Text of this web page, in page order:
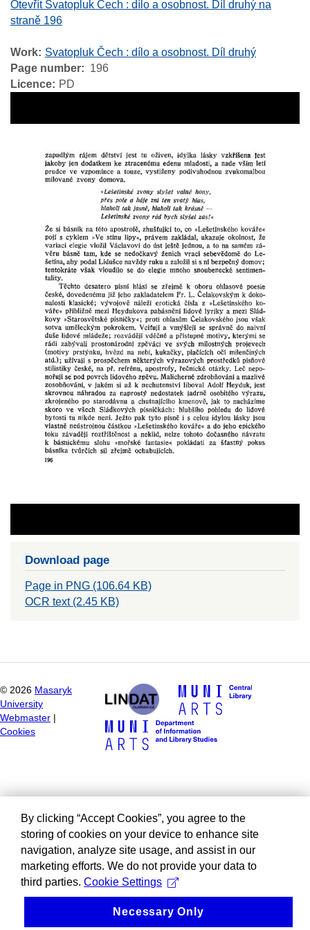
Otevřít Svatopluk Čech : dílo a osobnost. Díl druhý na
straně 196
Work
Svatopluk Čech : dílo a osobnost. Díl druhý
Page number
196
Licence
PD
Download page
Page in PNG (106.64 KB)
OCR text (2.45 KB)
© 2026 Masaryk
University
Webmaster
Cookies
By clicking “Accept Cookies”, you agree to the
storing of cookies on your device to enhance site
navigation, analyze site usage, and assist in our
marketing efforts. We do not provide your data to
third parties. Cookie Settings
Necessary Only